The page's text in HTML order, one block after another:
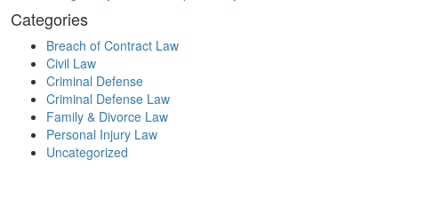
Categories
Breach of Contract Law
Civil Law
Criminal Defense
Criminal Defense Law
Family & Divorce Law
Personal Injury Law
Uncategorized